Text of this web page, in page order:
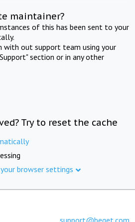
maintainer?
of this has been sent to your
with out support team using your
section or in any other
Try to reset the cache
browser settings
support@beget.com